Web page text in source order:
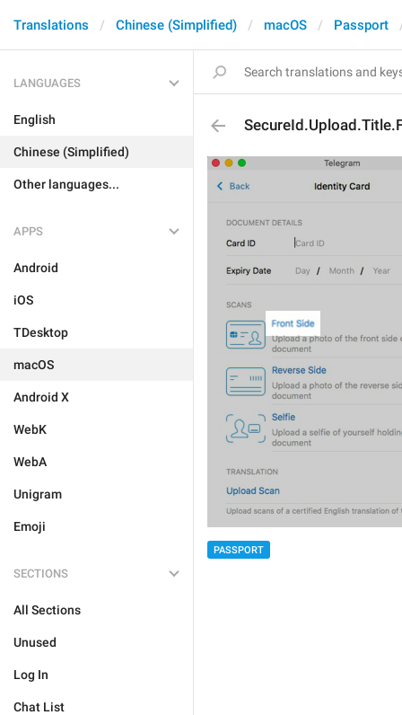
Translations Chinese (Simplified) macOS Passport
LANGUAGES
English
Chinese (Simplified)
Other languages...
APPS
Android
iOS
TDesktop
macOS
Android X
WebK
WebA
Unigram
Emoji
SECTIONS
All Sections
Unused
Log In
Chat List
PASSPORT